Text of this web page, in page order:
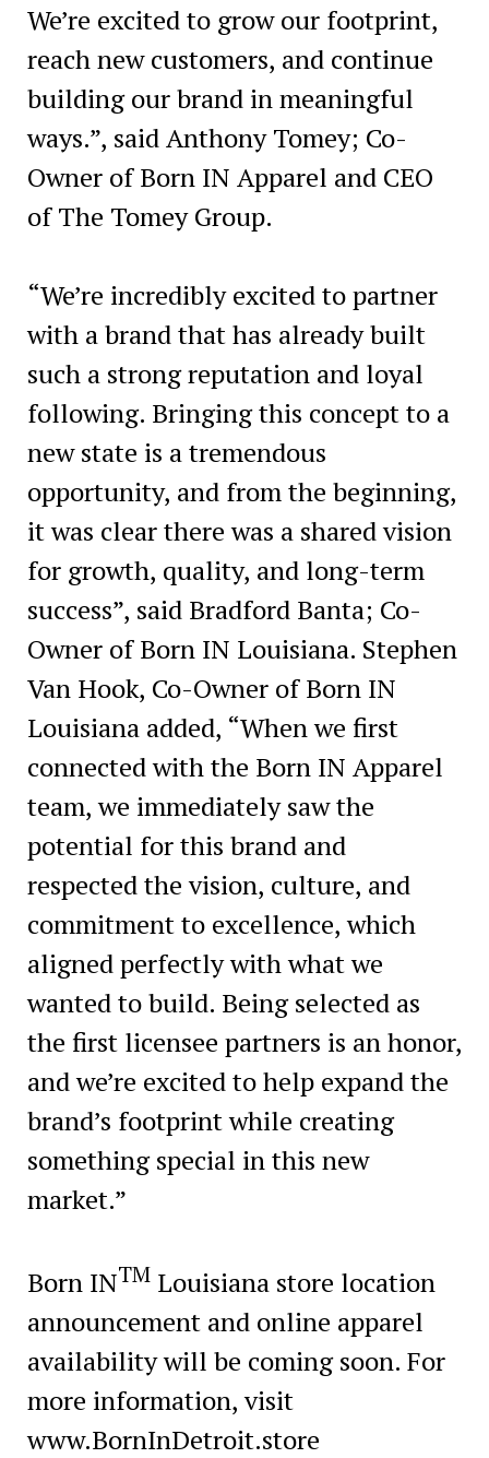
We’re excited to grow our footprint,
reach new customers, and continue
building our brand in meaningful
ways.”, said Anthony Tomey; Co-
Owner of Born IN Apparel and CEO
of The Tomey Group.
“We’re incredibly excited to partner
with a brand that has already built
such a strong reputation and loyal
following. Bringing this concept to a
new state is a tremendous
opportunity, and from the beginning,
it was clear there was a shared vision
for growth, quality, and long-term
success”, said Bradford Banta; Co-
Owner of Born IN Louisiana. Stephen
Van Hook, Co-Owner of Born IN
Louisiana added, “When we first
connected with the Born IN Apparel
team, we immediately saw the
potential for this brand and
respected the vision, culture, and
commitment to excellence, which
aligned perfectly with what we
wanted to build. Being selected as
the first licensee partners is an honor,
and we’re excited to help expand the
brand’s footprint while creating
something special in this new
market.”
Born INTMLouisiana store location
announcement and online apparel
availability will be coming soon. For
more information, visit
www.BornInDetroit.store